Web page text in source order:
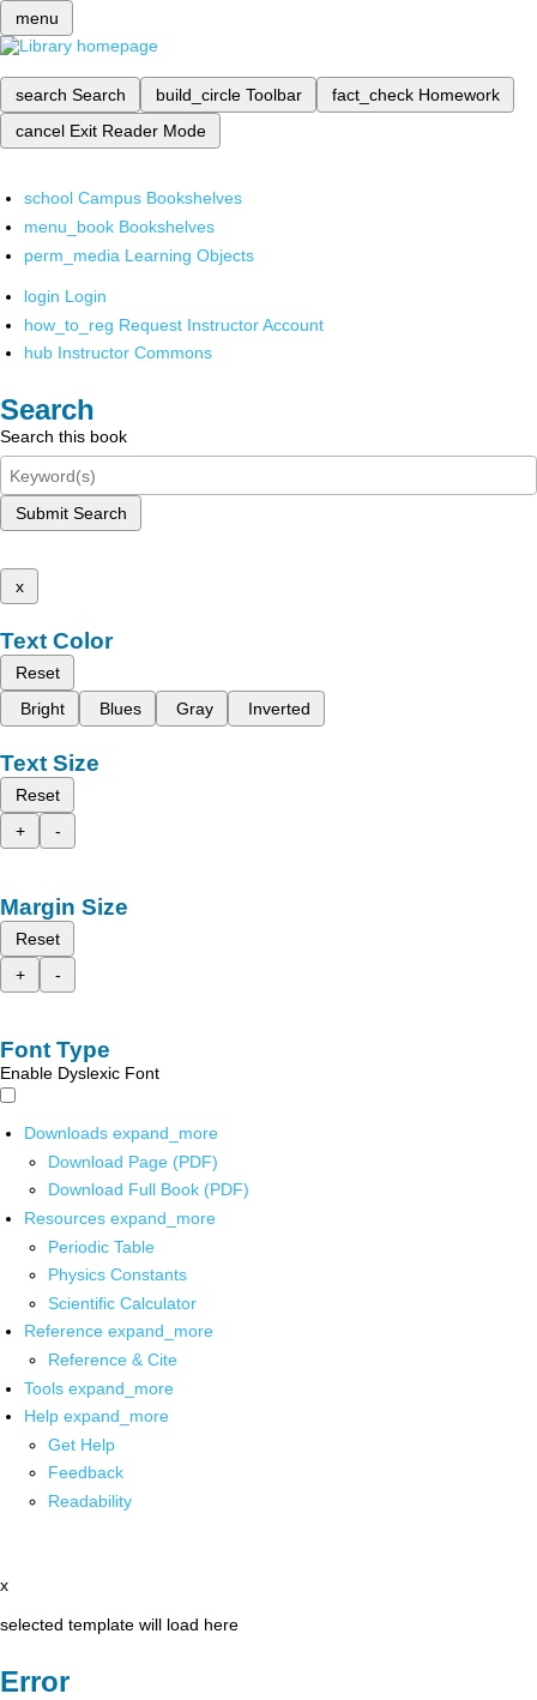
menu
search Search build_circle Toolbar fact_check Homework
cancel Exit Reader Mode
school Campus Bookshelves
menu_book Bookshelves
perm_media Learning Objects
login Login
how_to_reg Request Instructor Account
hub Instructor Commons
Search
Search this book
Submit Search
x
Text Color
Reset
Bright
Blues Gray Inverted
Text Size
Reset
+
-
Margin Size
Reset
+
-
Font Type
Enable Dyslexic Font
Downloads expand_more
Download Page (PDF)
Download Full Book (PDF)
Resources expand_more
Periodic Table
Physics Constants
Scientific Calculator
Reference expand_more
Reference & Cite
Tools expand_more
Help expand_more
Get Help
Feedback
Readability
x
selected template will load here
Error